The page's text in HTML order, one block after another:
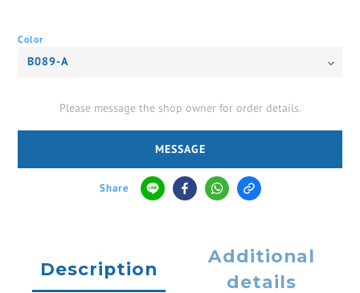
Color
Please message the shop owner for order details.
MESSAGE
Share
Description
Additional
details